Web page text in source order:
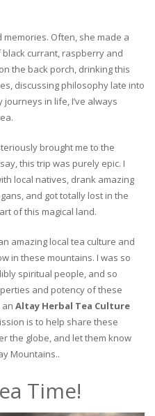
Often, she made a
black currant, raspberry and
the back porch, drinking this
discussing philosophy late into
in life, I’ve always
brought me to the
this trip was purely epic. I
local natives, drank amazing
and got totally lost in the
of this magical land.
amazing local tea culture and
in these mountains. I was so
spiritual people, and so
and potency of these
an Altay Herbal Tea Culture
is to help share these
the globe, and let them know
Mountains..
Time!